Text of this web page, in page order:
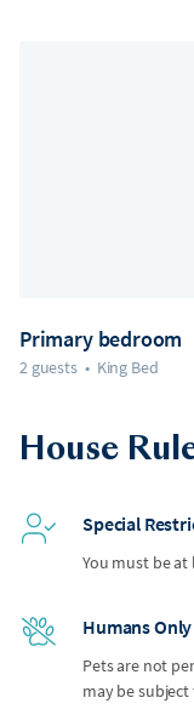
Primary bedroom
2 guests • King Bed
House
Special
You must be
Humans Only
Pets are not
may be subject